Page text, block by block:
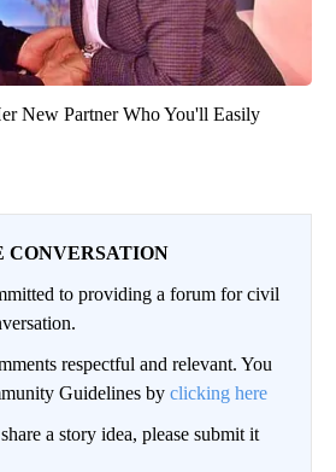
New Partner Who You'll Easily
CONVERSATION
to providing a forum for civil
respectful and relevant. You
Guidelines by clicking here
a story idea, please submit it